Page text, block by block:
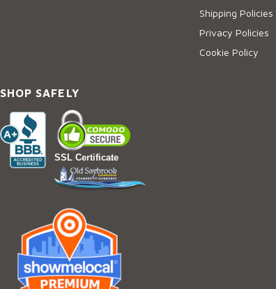
Shipping Policies
Privacy Policies
Cookie Policy
SHOP SAFELY
SSL Certificate